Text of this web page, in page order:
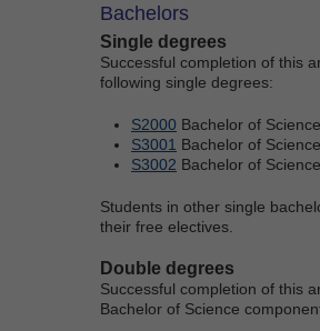
Bachelors
Single degrees
Successful completion of this
following single degrees:
S2000 Bachelor of Science
S3001 Bachelor of
S3002 Bachelor of
Students in other single
their free electives.
Double degrees
Successful completion of this
Bachelor of Science